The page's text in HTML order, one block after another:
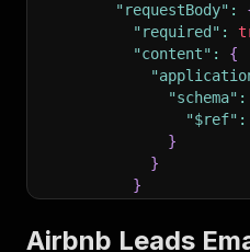
"requestBody" :
"required" :
"content" :
{
"schema" :
"$ref" :
}
}
}
"parameters"
Airbnb Leads